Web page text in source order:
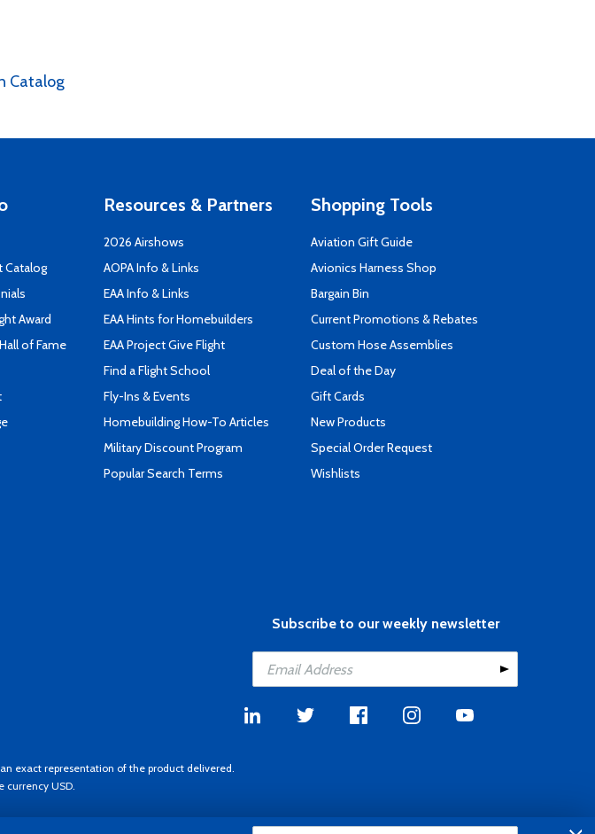
Catalog
Catalog
Award
of Fame
Resources & Partners
2026 Airshows
AOPA Info & Links
EAA Info & Links
EAA Hints for Homebuilders
EAA Project Give Flight
Find a Flight School
Fly-Ins & Events
Homebuilding How-To Articles
Military Discount Program
Popular Search Terms
Shopping Tools
Aviation Gift Guide
Avionics Harness Shop
Bargain Bin
Current Promotions & Rebates
Custom Hose Assemblies
Deal of the Day
Gift Cards
New Products
Special Order Request
Wishlists
Subscribe to our weekly newsletter
exact representation of the product delivered.
USD.